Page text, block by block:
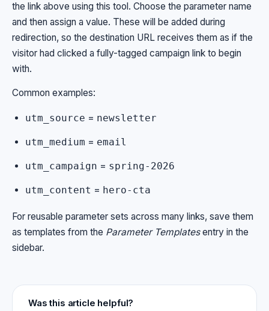
the link above using this tool. Choose the parameter name
and then assign a value. These will be added during
redirection, so the destination URL receives them as if the
visitor had clicked a fully-tagged campaign link to begin
with.
Common examples:
utm_source = newsletter
utm_medium = email
utm_campaign = spring-2026
utm_content = hero-cta
For reusable parameter sets across many links, save them
as templates from the Parameter Templatesentry in the
sidebar.
Was this article helpful?